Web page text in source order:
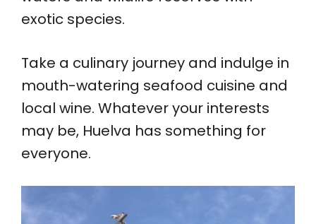
exotic species.
Take a culinary journey and indulge in
mouth-watering seafood cuisine and
local wine. Whatever your interests
may be, Huelva has something for
everyone.